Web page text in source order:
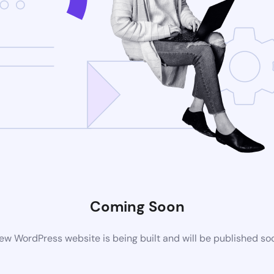
Coming Soon
WordPress website is being built and will be published